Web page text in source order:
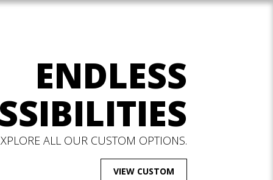
ENDLESS
ALL OUR CUSTOM OPTIONS.
VIEW CUSTOM